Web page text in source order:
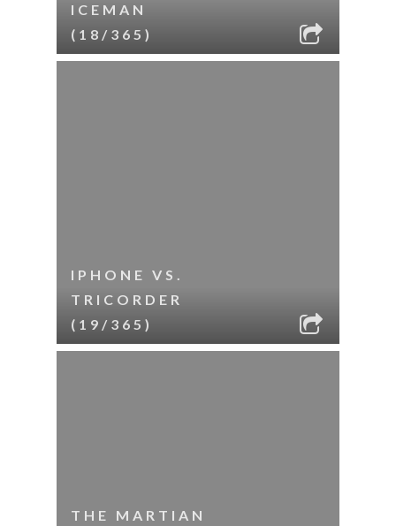
ICEMAN
(18/365)
IPHONE VS.
TRICORDER
(19/365)
THE MARTIAN